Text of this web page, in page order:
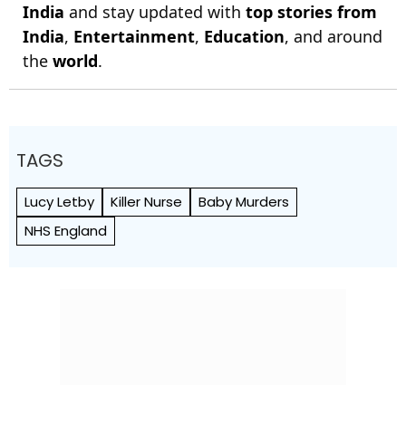
India and stay updated with top stories from
India, Entertainment, Education, and around
the world.
TAGS
Lucy Letby Killer Nurse
Baby Murders
NHS England